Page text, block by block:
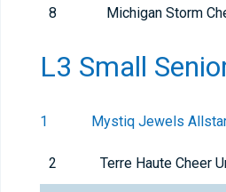
8 Michigan Storm
L3 Small
1 Mystiq Jewels
2 Terre Haute Cheer